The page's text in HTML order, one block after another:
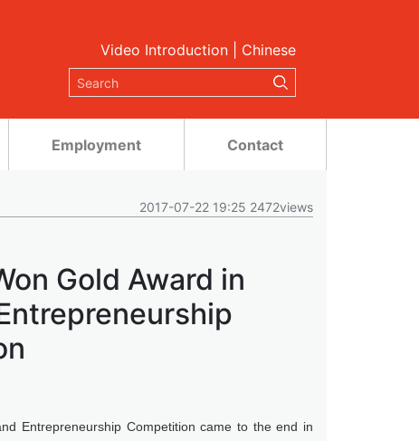
Video Introduction Chinese
Employment Contact
2017-07-22 19:25 2472views
Gold Award in
Entrepreneurship Competition came to the end in